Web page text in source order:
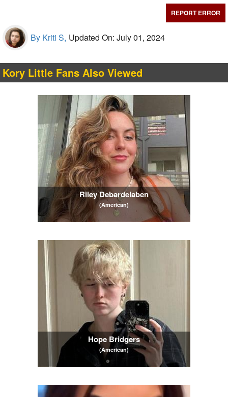
REPORT ERROR
By Kriti S, Updated On: July 01, 2024
Kory Little Fans Also Viewed
Riley Debardelaben
(American)
Hope Bridgers
(American)